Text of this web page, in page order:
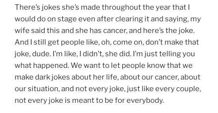
There’s jokes she’s made throughout the year that I
would do on stage even after clearing it and saying, my
wife said this and she has cancer, and here’s the joke.
And I still get people like, oh, come on, don’t make that
joke, dude. I’m like, I didn’t, she did. I’m just telling you
what happened. We want to let people know that we
make dark jokes about her life, about our cancer, about
our situation, and not every joke, just like every couple,
not every joke is meant to be for everybody.